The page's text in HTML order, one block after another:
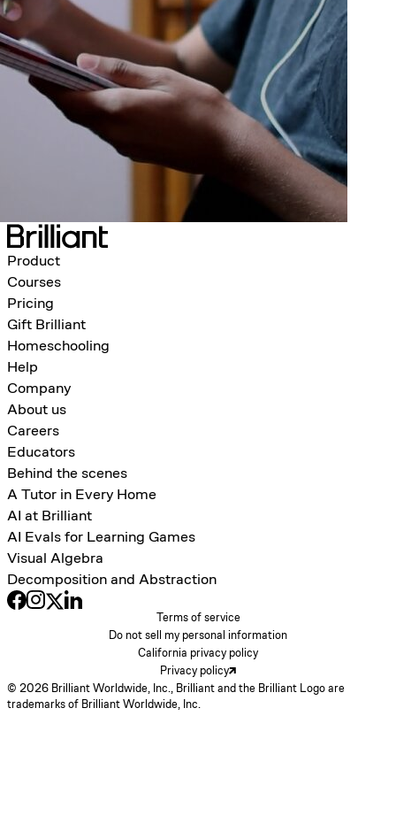
Product
Courses
Pricing
Gift Brilliant
Homeschooling
Help
Company
About us
Careers
Educators
Behind the scenes
A Tutor in Every Home
AI at Brilliant
AI Evals for Learning Games
Visual Algebra
Decomposition and Abstraction
Terms of service
Do not sell my personal information
California privacy policy
Privacy policy
© 2026 Brilliant Worldwide, Inc., Brilliant and the Brilliant Logo are
trademarks of Brilliant Worldwide, Inc.